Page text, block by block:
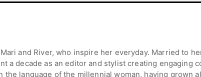
and River, who inspire her everyday. Married to
a decade as an editor and stylist creating engaging
the language of the millennial woman, having grown